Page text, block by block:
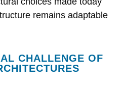
remains adaptable
CHALLENGE OF